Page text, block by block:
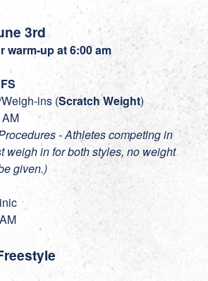
3rd
warm-up at 6:00 am
ins (Scratch Weight)
- Athletes competing in
weigh in for both styles, no weight
given.)